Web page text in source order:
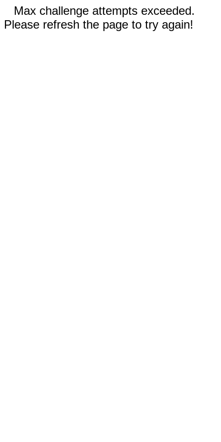
Max challenge attempts exceeded.
Please refresh the page to try again!